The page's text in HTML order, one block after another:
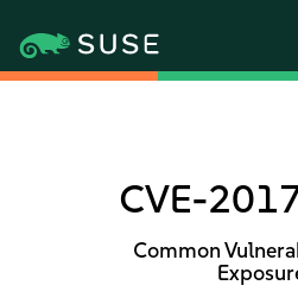
CVE-
Common